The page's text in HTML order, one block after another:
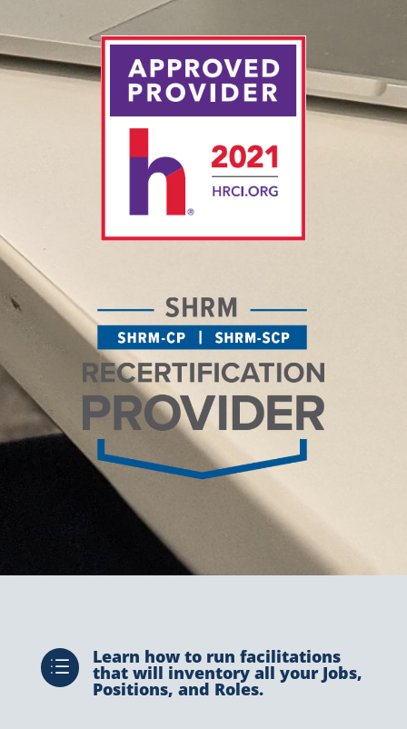
d Learn how to run facilitations
that will inventory all your Jobs,
Positions, and Roles.